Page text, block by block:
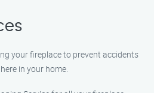
your fireplace to prevent accidents
in your home.